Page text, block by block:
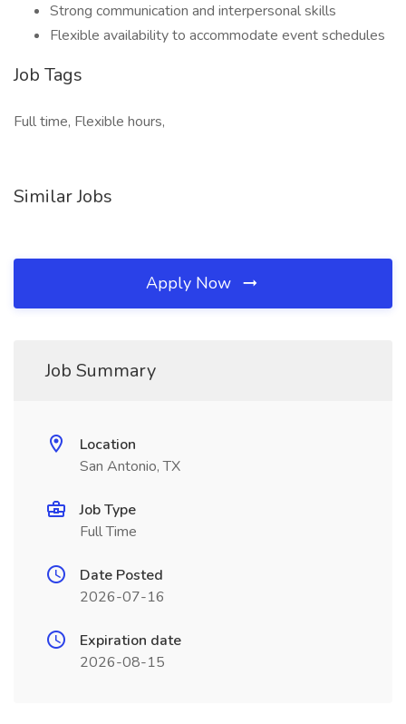
Strong communication and interpersonal skills
Flexible availability to accommodate event schedules
Job Tags
Full time, Flexible hours,
Similar Jobs
Apply Now
Job Summary
Location
San Antonio, TX
Job Type
Full Time
Date Posted
2026-07-16
Expiration date
2026-08-15